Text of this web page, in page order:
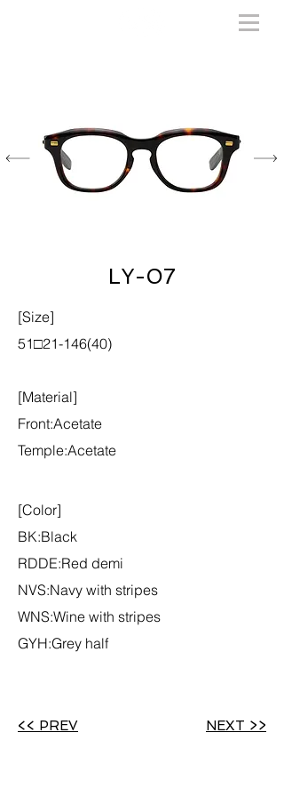
LY-07
[Size]
51□21-146(40)
[Material]
Front:Acetate
Temple:Acetate
[Color]
BK:Black
RDDE:Red demi
NVS:Navy with stripes
WNS:Wine with stripes
GYH:Grey half
<< PREV NEXT >>